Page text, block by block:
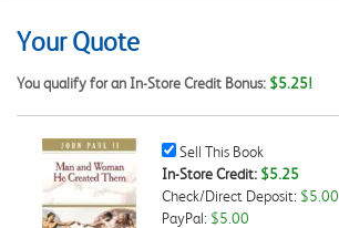
Your Quote
You qualify for an In-Store Credit Bonus: $5.25!
Sell
This
Book
Checkbox
Sell This Book
In-Store Credit: $5.25
Check/Direct Deposit: $5.00
PayPal: $5.00